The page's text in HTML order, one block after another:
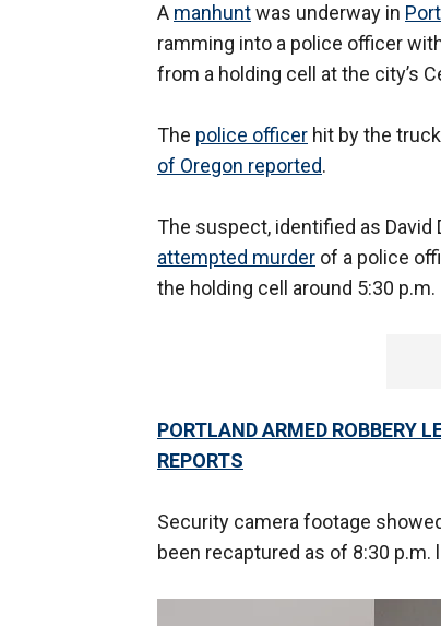
A manhuntwas underway in
ramming into a police officer
from a holding cell at the city’s
The police officer hit by the
of Oregon reported.
The suspect, identified as David
attempted murder of a police
the holding cell around 5:30
PORTLAND ARMED ROBBERY
REPORTS
Security camera footage
been recaptured as of 8:30